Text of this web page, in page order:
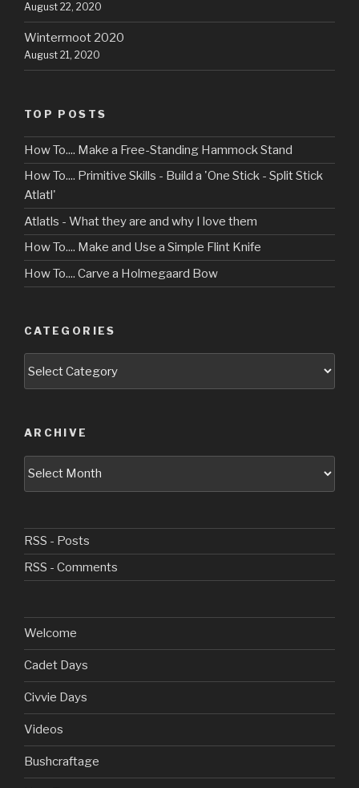
August 22, 2020
Wintermoot 2020
August 21, 2020
TOP POSTS
How To.... Make a Free-Standing Hammock Stand
How To.... Primitive Skills - Build a 'One Stick - Split Stick
Atlatl'
Atlatls - What they are and why I love them
How To.... Make and Use a Simple Flint Knife
How To.... Carve a Holmegaard Bow
CATEGORIES
ARCHIVE
RSS - Posts
RSS - Comments
Welcome
Cadet Days
Civvie Days
Videos
Bushcraftage